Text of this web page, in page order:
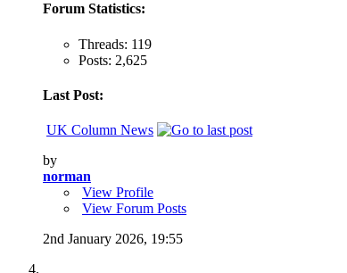
Forum Statistics:
Threads: 119
Posts: 2,625
Last Post:
UK Column News
by
norman
View Profile
View Forum Posts
2nd January 2026, 19:55